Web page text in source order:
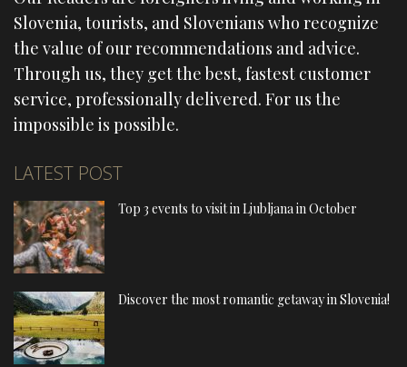
Slovenia, tourists, and Slovenians who recognize
the value of our recommendations and advice.
Through us, they get the best, fastest customer
service, professionally delivered. For us the
impossible is possible.
LATEST POST
Top 3 events to visit in Ljubljana in October
Discover the most romantic getaway in Slovenia!